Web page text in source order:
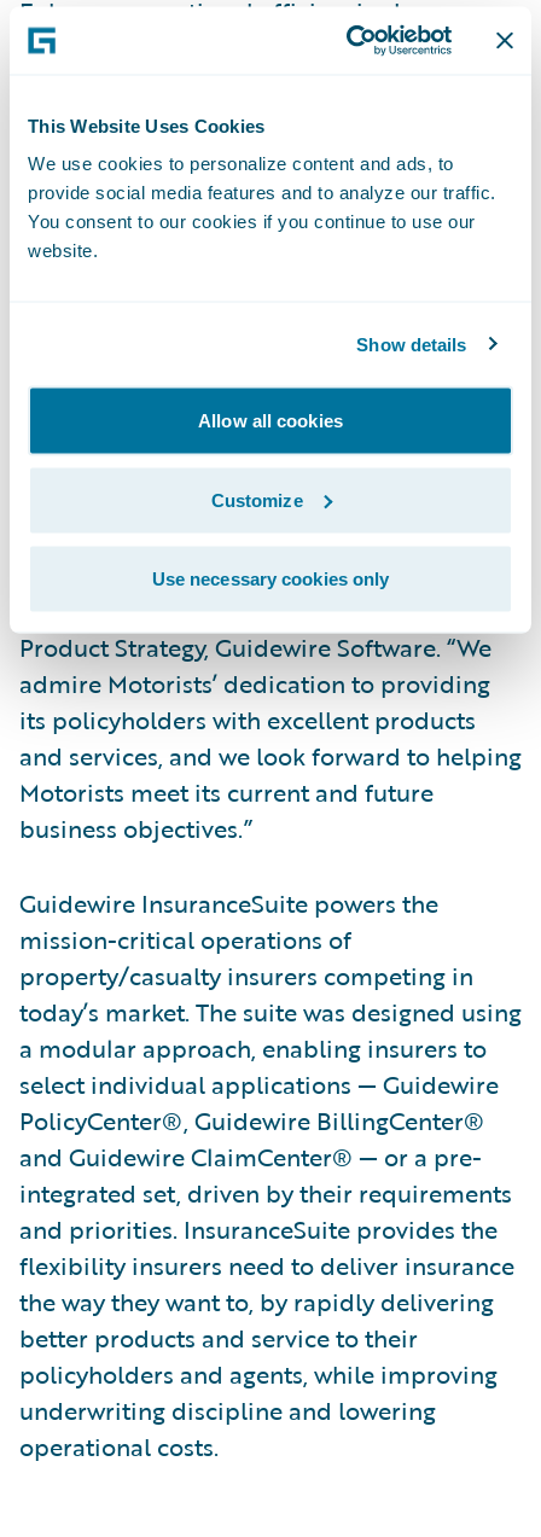
This Website Uses Cookies
We use cookies to personalize content and ads, to
provide social media features and to analyze our traffic.
You consent to our cookies if you continue to use our
website.
Show details
Allow all cookies
Customize
Use necessary cookies only
Enhance operational efficiencies by
standardizing policy administration, billing
processes.
“The InsuranceSuite platform will provide
the flexibility to allow us to be more product
centric, build analytics and power the
capabilities and accessibility is expected to
have a significant impact on the products
and services we deliver and on the
responsiveness to our customers’ needs.”
“We are pleased to welcome Motorists to the
Guidewire family as an InsuranceSuite
customer,” said Dan Gordon, vice president,
Product Strategy, Guidewire Software. “We
admire Motorists’ dedication to providing
its policyholders with excellent products
and services, and we look forward to helping
Motorists meet its current and future
business objectives.”
Guidewire InsuranceSuite powers the
mission-critical operations of
property/casualty insurers competing in
today’s market. The suite was designed using
a modular approach, enabling insurers to
select individual applications — Guidewire
PolicyCenter®, Guidewire BillingCenter®
and Guidewire ClaimCenter® — or a pre-
integrated set, driven by their requirements
and priorities. InsuranceSuite provides the
flexibility insurers need to deliver insurance
the way they want to, by rapidly delivering
better products and service to their
policyholders and agents, while improving
underwriting discipline and lowering
operational costs.